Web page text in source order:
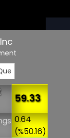
59.33
0.64
(%50.16)